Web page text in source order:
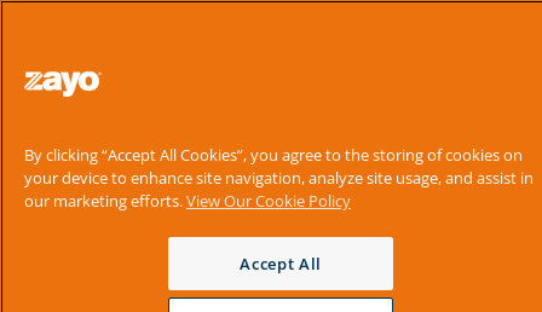
By clicking “Accept All Cookies”, you agree to the storing of cookies on
your device to enhance site navigation, analyze site usage, and assist in
our marketing efforts.View Our Cookie Policy
Accept All